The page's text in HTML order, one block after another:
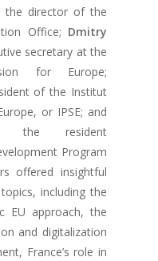
the director of the
Office; Dmitry
secretary at the
for Europe;
of the Institut
or IPSE; and
the resident
Program
offered insightful
including the
EU approach, the
and digitalization
France’s role in